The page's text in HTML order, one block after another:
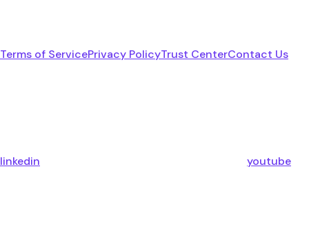
Terms of ServicePrivacy PolicyTrust CenterContact Us
linkedin youtube